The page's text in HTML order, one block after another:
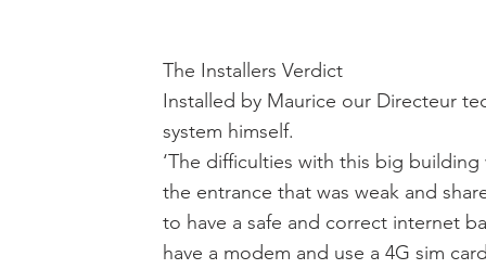
The Installers Verdict
Installed by Maurice our Directeur
system himself.
‘The difficulties with this big
the entrance that was weak and
to have a safe and correct internet
have a modem and use a 4G sim